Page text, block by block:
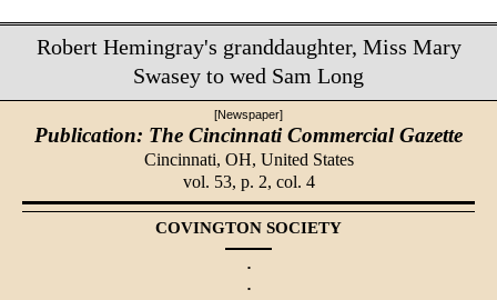
Robert Hemingray's granddaughter, Miss Mary
Swasey to wed Sam Long
[Newspaper]
Publication: The Cincinnati Commercial Gazette
Cincinnati, OH, United States
vol. 53, p. 2, col. 4
COVINGTON SOCIETY
·
·